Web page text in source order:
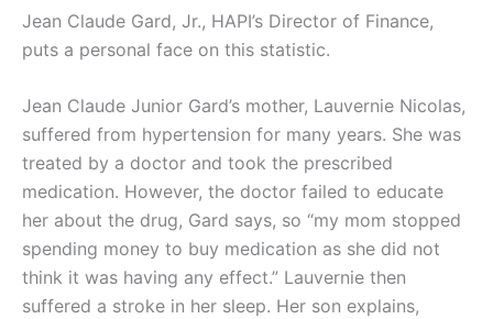
Jean Claude Gard, Jr., HAPI’s Director of Finance,
puts a personal face on this statistic.
Jean Claude Junior Gard’s mother, Lauvernie Nicolas,
suffered from hypertension for many years. She was
treated by a doctor and took the prescribed
medication. However, the doctor failed to educate
her about the drug, Gard says, so “my mom stopped
spending money to buy medication as she did not
think it was having any effect.” Lauvernie then
suffered a stroke in her sleep. Her son explains,